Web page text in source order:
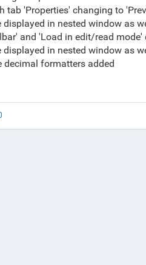
tab 'Properties' changing to
displayed in nested window as
and 'Load in edit/read
displayed in nested window as
decimal formatters added